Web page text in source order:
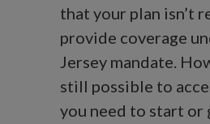
that your plan isn’t
provide coverage
Jersey mandate.
still possible to
you need to start or